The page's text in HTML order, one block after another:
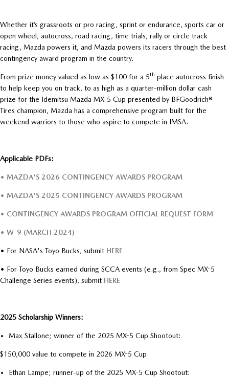
Whether it’s grassroots or pro racing, sprint or endurance, sports car or
open wheel, autocross, road racing, time trials, rally or circle track
racing, Mazda powers it, and Mazda powers its racers through the best
contingency award program in the country.
From prize money valued as low as $100 for a 5th place autocross finish
to help keep you on track, to as high as a quarter-million dollar cash
prize for the Idemitsu Mazda MX-5 Cup presented by BFGoodrich®
Tires champion, Mazda has a comprehensive program built for the
weekend warriors to those who aspire to compete in IMSA.
Applicable PDFs:
• MAZDA'S 2026 CONTINGENCY AWARDS PROGRAM
• MAZDA'S 2025 CONTINGENCY AWARDS PROGRAM
• CONTINGENCY AWARDS PROGRAM OFFICIAL REQUEST FORM
• W-9 (MARCH 2024)
• For NASA's Toyo Bucks, submit HERE
• For Toyo Bucks earned during SCCA events (e.g., from Spec MX-5
Challenge Series events), submit HERE
2025 Scholarship Winners:
Max Stallone; winner of the 2025 MX-5 Cup Shootout:
$150,000 value to compete in 2026 MX-5 Cup
Ethan Lampe; runner-up of the 2025 MX-5 Cup Shootout: